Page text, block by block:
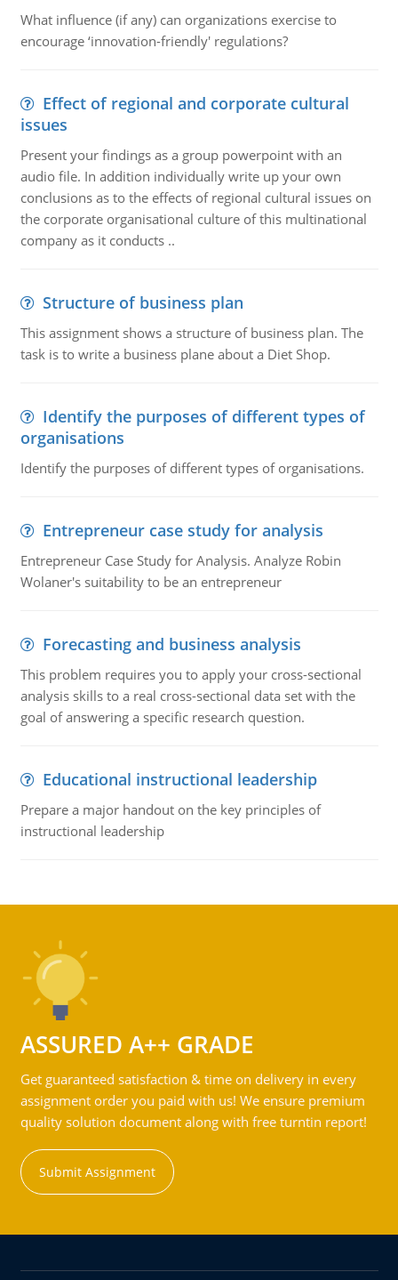
What influence (if any) can organizations exercise to
encourage ‘innovation-friendly' regulations?
Effect of regional and corporate cultural
issues
Present your findings as a group powerpoint with an
audio file. In addition individually write up your own
conclusions as to the effects of regional cultural issues on
the corporate organisational culture of this multinational
company as it conducts ..
Structure of business plan
This assignment shows a structure of business plan. The
task is to write a business plane about a Diet Shop.
Identify the purposes of different types of
organisations
Identify the purposes of different types of organisations.
Entrepreneur case study for analysis
Entrepreneur Case Study for Analysis. Analyze Robin
Wolaner's suitability to be an entrepreneur
Forecasting and business analysis
This problem requires you to apply your cross-sectional
analysis skills to a real cross-sectional data set with the
goal of answering a specific research question.
Educational instructional leadership
Prepare a major handout on the key principles of
instructional leadership
ASSURED A++ GRADE
Get guaranteed satisfaction & time on delivery in every
assignment order you paid with us! We ensure premium
quality solution document along with free turntin report!
Submit Assignment